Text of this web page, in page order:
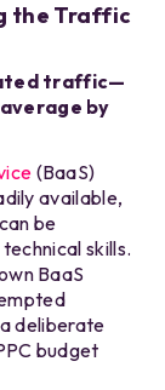
the Traffic
traffic—
by
(BaaS)
available,
be
skills.
BaaS
deliberate
budget